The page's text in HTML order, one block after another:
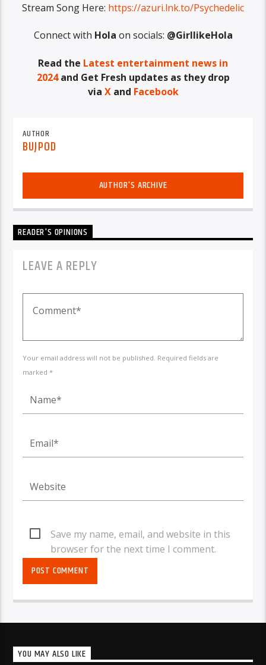
Stream Song Here: https://azuri.lnk.to/Psychedelic
Connect with Hola on socials: @GirllikeHola
Read the Latest entertainment news in
2024and Get Fresh updates as they drop
via Xand Facebook
AUTHOR
BUJPOD
AUTHOR'S ARCHIVE
READER'S OPINIONS
LEAVE A REPLY
Your email address will not be published. Required fields are
marked *
Save my name, email, and website in this
browser for the next time I comment.
YOU MAY ALSO LIKE